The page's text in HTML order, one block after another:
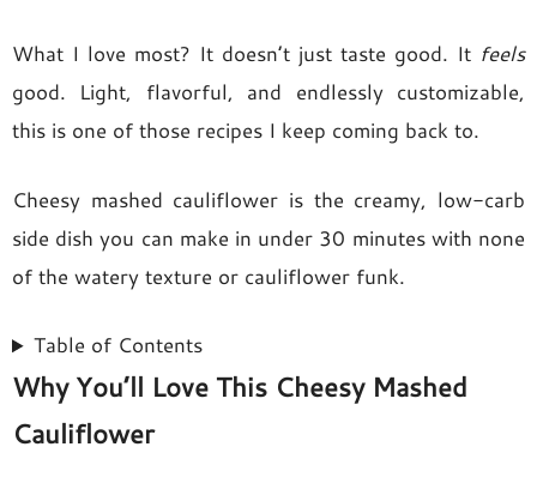
What I love most? It doesn’t just taste good. It feels
good. Light, flavorful, and endlessly customizable,
this is one of those recipes I keep coming back to.
Cheesy mashed cauliflower is the creamy, low-carb
side dish you can make in under 30 minutes with none
of the watery texture or cauliflower funk.
Table of Contents
Why You’ll Love This Cheesy Mashed
Cauliflower